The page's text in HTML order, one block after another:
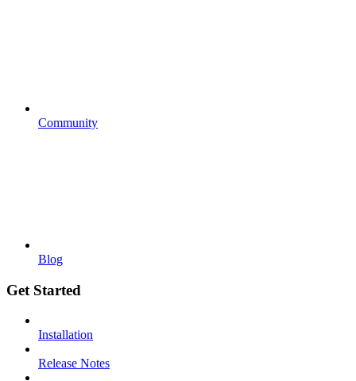
Community
Blog
Get Started
Installation
Release Notes